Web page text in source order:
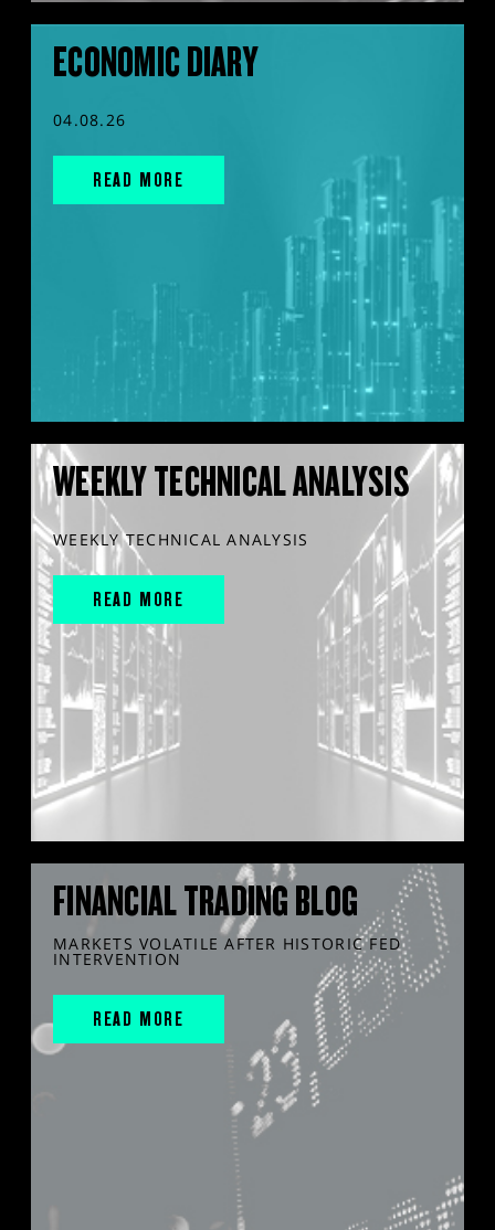
ECONOMIC DIARY
04.08.26
READ MORE
WEEKLY TECHNICAL ANALYSIS
WEEKLY TECHNICAL ANALYSIS
READ MORE
FINANCIAL TRADING BLOG
MARKETS VOLATILE AFTER HISTORIC FED
INTERVENTION
READ MORE